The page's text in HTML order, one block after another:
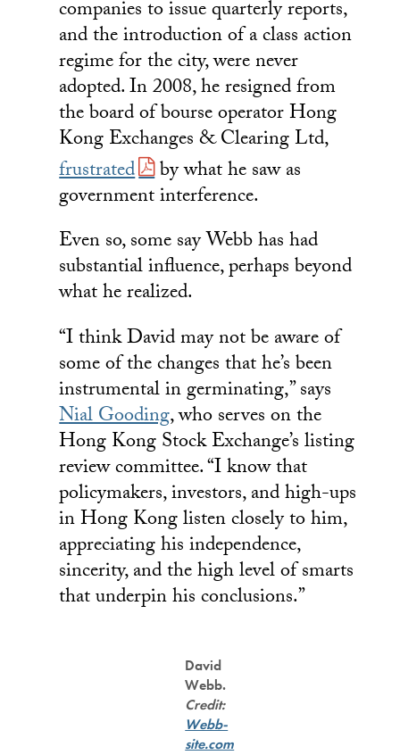
companies to issue quarterly reports,
and the introduction of a class action
regime for the city, were never
adopted. In 2008, he resigned from
the board of bourse operator Hong
Kong Exchanges & Clearing Ltd,
frustrated by what he saw as
government interference.
Even so, some say Webb has had
substantial influence, perhaps beyond
what he realized.
“I think David may not be aware of
some of the changes that he’s been
instrumental in germinating,” says
Nial Gooding, who serves on the
Hong Kong Stock Exchange’s listing
review committee. “I know that
policymakers, investors, and high-ups
in Hong Kong listen closely to him,
appreciating his independence,
sincerity, and the high level of smarts
that underpin his conclusions.”
David
Webb.
Credit:
Webb-
site.com